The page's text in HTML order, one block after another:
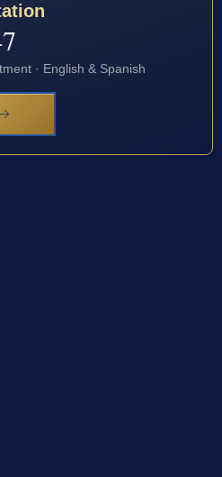
· English & Spanish